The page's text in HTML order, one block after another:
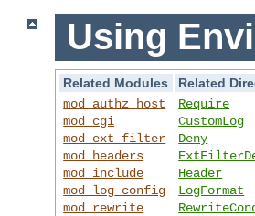
Using
Related Modules
Related
mod_authz_host
mod_cgi
mod_ext_filter
mod_headers
mod_include
mod_log_config
mod_rewrite
Require
CustomLog
Deny
Header
LogFormat